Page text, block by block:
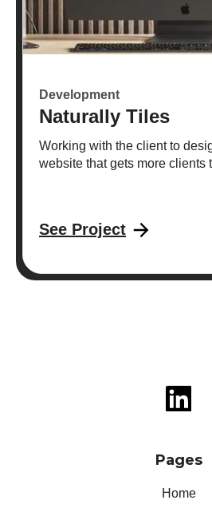
Development
Naturally Tiles
Working with the client to
website that gets more clients
See Project
Pages
Home